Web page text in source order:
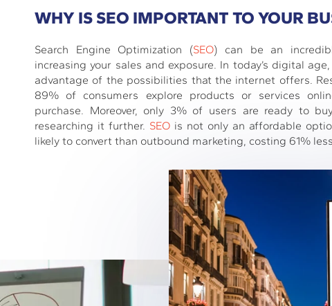
WHY IS SEO IMPORTANT TO YOUR
Search Engine Optimization (SEO) can be an
increasing your sales and exposure. In today’s digital
advantage of the possibilities that the internet offers.
89% of consumers explore products or services
purchase. Moreover, only 3% of users are ready to
researching it further. SEO is not only an affordable
likely to convert than outbound marketing, costing 61% less.